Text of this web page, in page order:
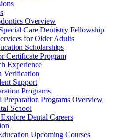
Overview
Care Dentistry Fellowship
for Older Adults
Scholarships
Certificate Program
Experience
Verification
Support
Programs
Preparation Programs Overview
School
Dental Careers
Upcoming Courses